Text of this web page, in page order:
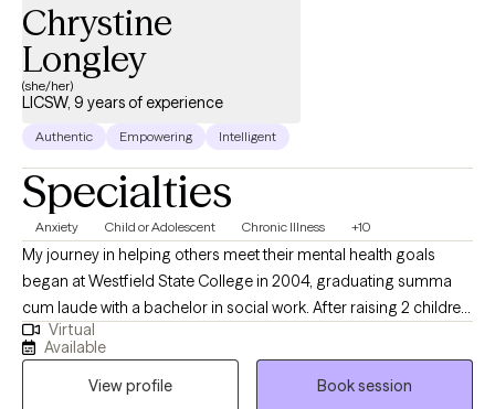
Chrystine
Longley
(she/her)
LICSW, 9 years of experience
Authentic Empowering Intelligent
Specialties
Anxiety Child or Adolescent Chronic Illness +10
My journey in helping others meet their mental health goals
began at Westfield State College in 2004, graduating summa
cum laude with a bachelor in social work. After raising 2 children
I returned to what had become Westfield State University and
completed my masters degree in one year with the goal of
becoming a clinical therapist. Since that time I have worked with
Virtual
Available
View profile
Book session